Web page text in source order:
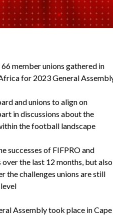
member unions gathered in
for 2023 General
and unions to align on
in discussions about the
the football landscape
successes of FIFPRO and
the last 12 months, but also
the challenges unions are still
Assembly took place in Cape